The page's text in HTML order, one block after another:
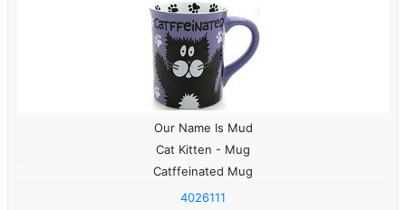
Our Name Is Mud
Cat Kitten - Mug
Catffeinated Mug
4026111